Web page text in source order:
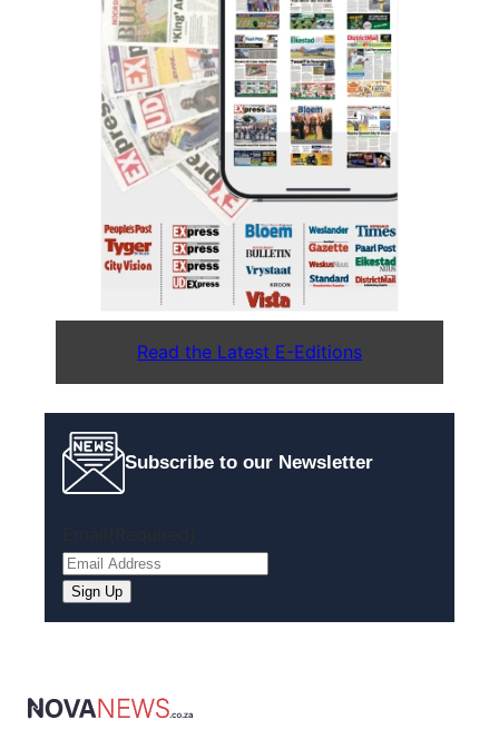
Read the Latest E-Editions
Subscribe to our Newsletter
Sign Up